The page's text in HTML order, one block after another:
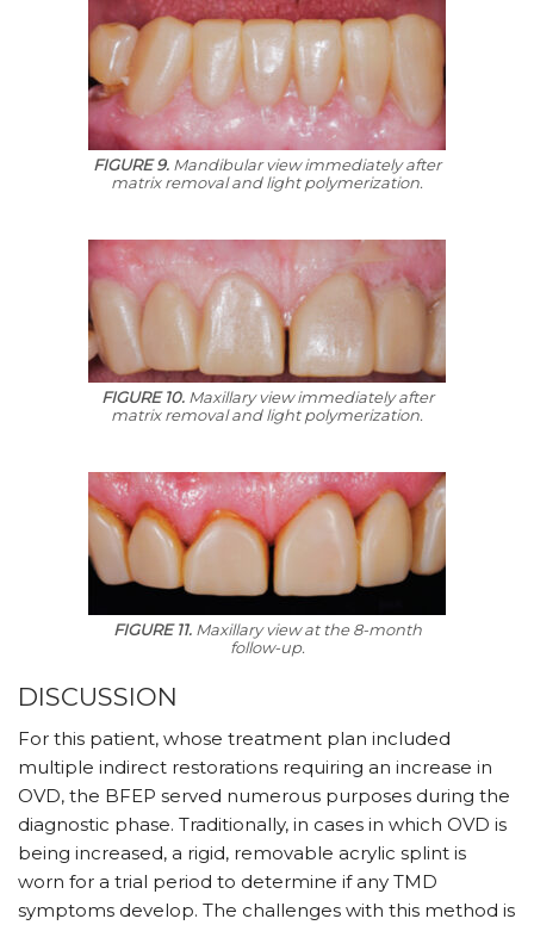
FIGURE 9. Mandibular view immediately after
matrix removal and light polymerization.
FIGURE 10.Maxillary view immediately after
matrix removal and light polymerization.
FIGURE 11.Maxillary view at the 8-month
follow-up.
DISCUSSION
For this patient, whose treatment plan included
multiple indirect restorations requiring an increase in
OVD, the BFEP served numerous purposes during the
diagnostic phase. Traditionally, in cases in which OVD is
being increased, a rigid, removable acrylic splint is
worn for a trial period to determine if any TMD
symptoms develop. The challenges with this method is